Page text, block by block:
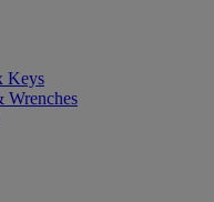
Keys
Wrenches